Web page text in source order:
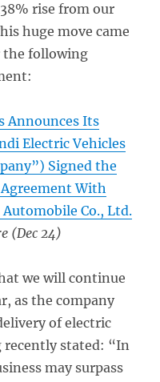
rise from our
huge move came
the following
Announces Its
Electric Vehicles
Signed the
With
Co., Ltd.
(Dec 24)
we will continue
as the company
of electric
recently stated: “In
may surpass